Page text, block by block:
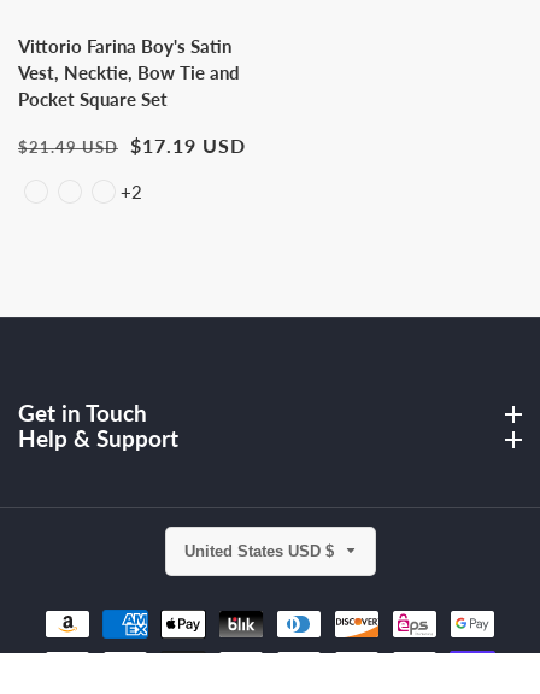
Vittorio Farina Boy's Satin
Vest, Necktie, Bow Tie and
Pocket Square Set
Regular
$21.49 USD
Sale
$17.19 USD
+2
Get in Touch
Help & Support
United States USD $